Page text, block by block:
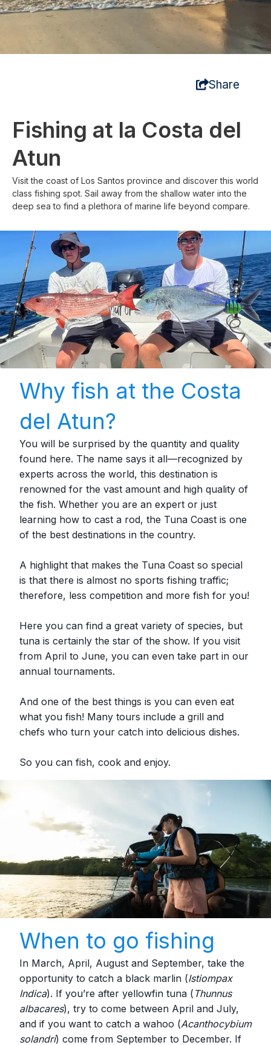
Share
Fishing at la Costa del
Atun
Visit the coast of Los Santos province and discover this world
class fishing spot. Sail away from the shallow water into the
deep sea to find a plethora of marine life beyond compare.
Why fish at the Costa
del Atun?
You will be surprised by the quantity and quality
found here. The name says it all—recognized by
experts across the world, this destination is
renowned for the vast amount and high quality of
the fish. Whether you are an expert or just
learning how to cast a rod, the Tuna Coast is one
of the best destinations in the country.
A highlight that makes the Tuna Coast so special
is that there is almost no sports fishing traffic;
therefore, less competition and more fish for you!
Here you can find a great variety of species, but
tuna is certainly the star of the show. If you visit
from April to June, you can even take part in our
annual tournaments.
And one of the best things is you can even eat
what you fish! Many tours include a grill and
chefs who turn your catch into delicious dishes.
So you can fish, cook and enjoy.
When to go fishing
In March, April, August and September, take the
opportunity to catch a black marlin (Istiompax
Indica). If you’re after yellowfin tuna ( Thunnus
albacares), try to come between April and July,
and if you want to catch a wahoo (Acanthocybium
solandri) come from September to December. If